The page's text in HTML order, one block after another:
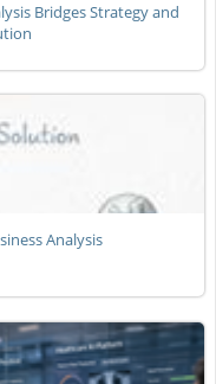
Bridges Strategy and
Analysis